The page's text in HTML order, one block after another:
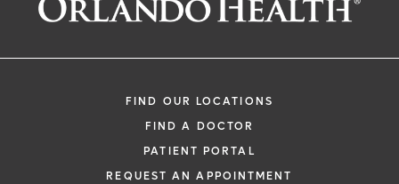
FIND OUR LOCATIONS
FIND A DOCTOR
PATIENT PORTAL
REQUEST AN APPOINTMENT